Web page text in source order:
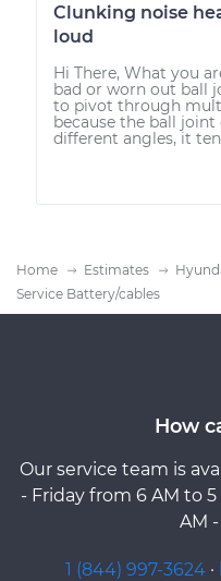
Clunking noise
loud
Hi There, What you
bad or worn out ball
to pivot through
because the ball
different angles, it
Home Estimates
Service Battery/cables
How
Our service team is
- Friday from 6 AM to 5
AM
1 (844) 997-3624 ·